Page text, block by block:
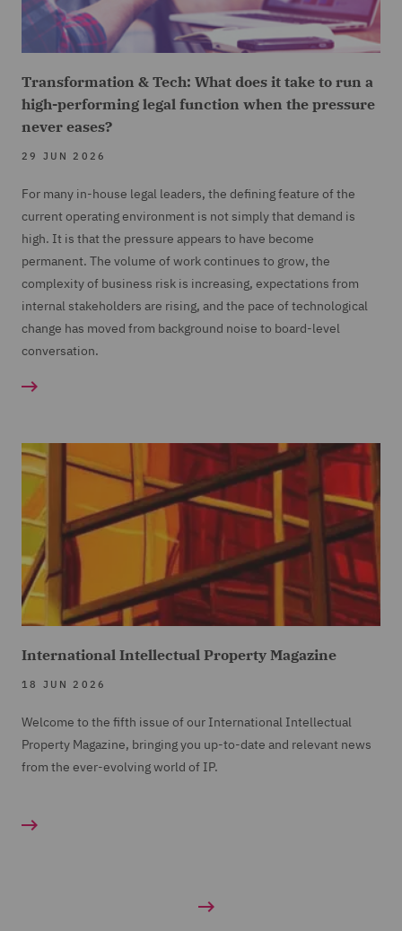
Transformation & Tech: What does it take to run a
high-performing legal function when the pressure
never eases?
29 JUN 2026
For many in-house legal leaders, the defining feature of the
current operating environment is not simply that demand is
high. It is that the pressure appears to have become
permanent. The volume of work continues to grow, the
complexity of business risk is increasing, expectations from
internal stakeholders are rising, and the pace of technological
change has moved from background noise to board-level
conversation.
International Intellectual Property Magazine
18 JUN 2026
Welcome to the fifth issue of our International Intellectual
Property Magazine, bringing you up-to-date and relevant news
from the ever-evolving world of IP.